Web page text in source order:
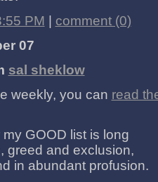
PM
comment (0)
07
sal sheklow
weekly, you can read
GOOD list is long
greed and exclusion,
in abundant profusion.